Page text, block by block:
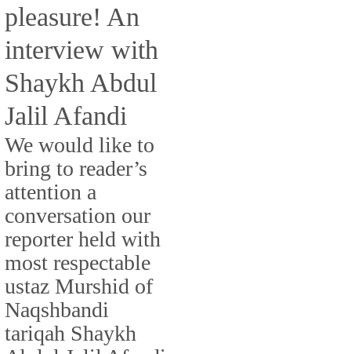
pleasure! An
interview with
Shaykh Abdul
Jalil Afandi
We would like to
bring to reader’s
attention a
conversation our
reporter held with
most respectable
ustaz Murshid of
Naqshbandi
tariqah Shaykh